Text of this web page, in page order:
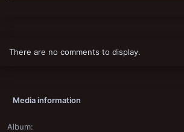
There are no comments to display.
Media information
Album